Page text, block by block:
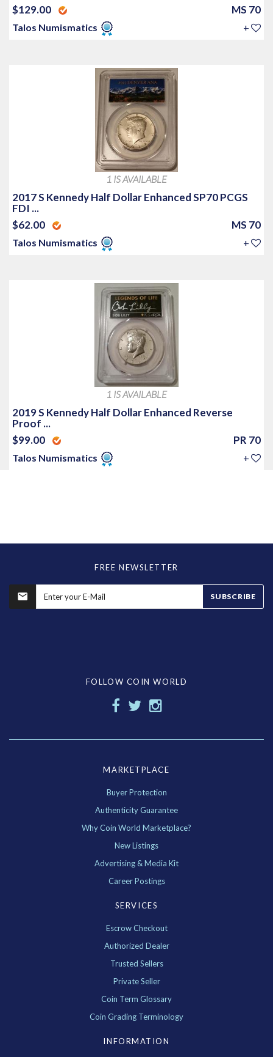
$129.00
MS 70
Talos Numismatics +
1 IS AVAILABLE
2017 S Kennedy Half Dollar Enhanced SP70 PCGS
FDI ...
$62.00
MS 70
Talos Numismatics +
1 IS AVAILABLE
2019 S Kennedy Half Dollar Enhanced Reverse
Proof ...
$99.00
PR 70
Talos Numismatics +
FREE NEWSLETTER
SUBSCRIBE
FOLLOW COIN WORLD
MARKETPLACE
Buyer Protection
Authenticity Guarantee
Why Coin World Marketplace?
New Listings
Advertising & Media Kit
Career Postings
SERVICES
Escrow Checkout
Authorized Dealer
Trusted Sellers
Private Seller
Coin Term Glossary
Coin Grading Terminology
INFORMATION